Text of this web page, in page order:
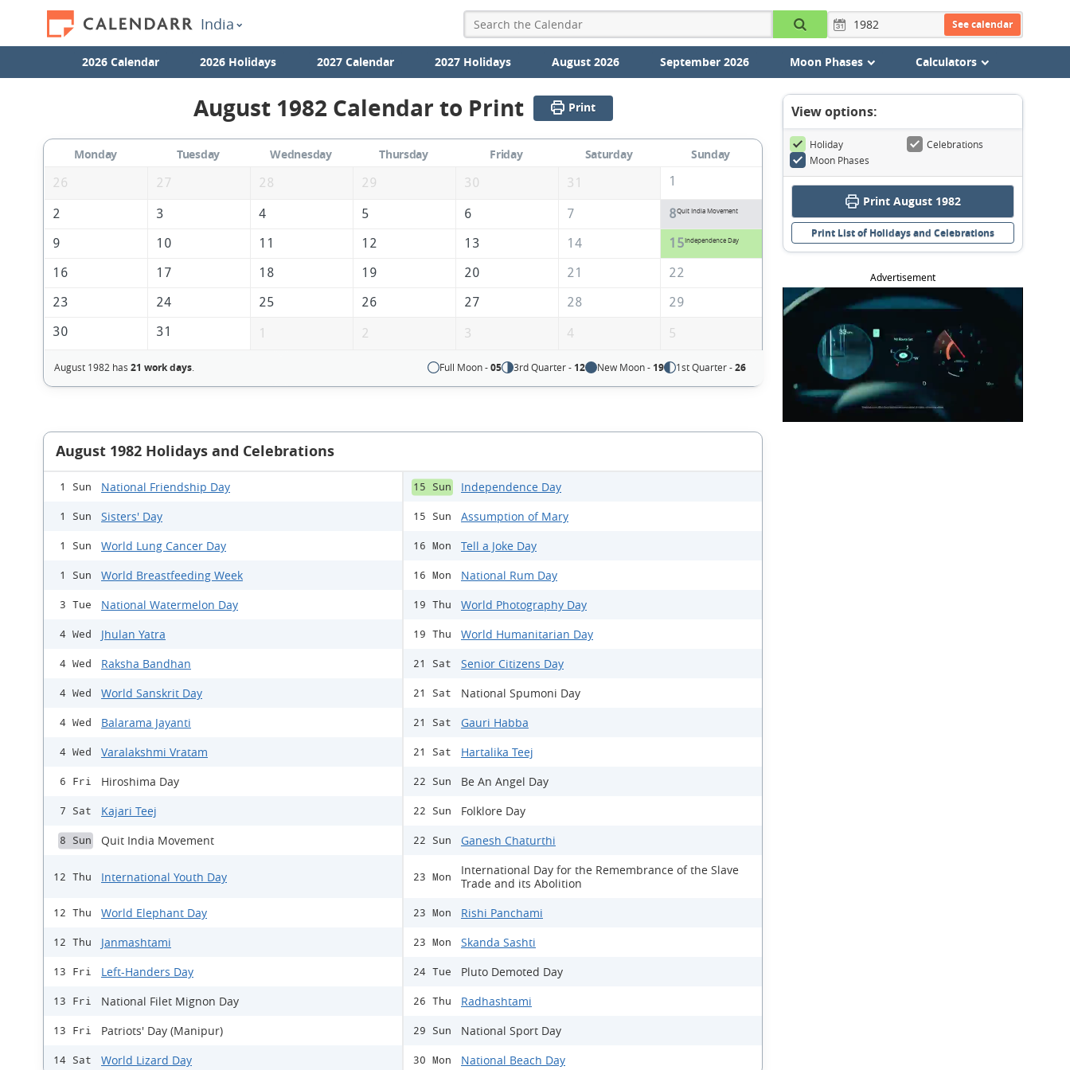
India See calendar
2026 Calendar 2026 Holidays 2027 Calendar 2027 Holidays August 2026 September 2026 Moon Phases Calculators
August 1982 Calendar to Print Print
Monday Tuesday Wednesday Thursday Friday Saturday
Sunday
26
27 28 29 30 31 1
2 3 4 5 6 7 8Quit India Movement
9 10 11 12 13 14 15Independence Day
16 17 18 19 20 21
22
23
24 25 26 27 28
29
30
31 1 2 3 4 5
August 1982 has 21 work days. Full Moon -05 3rd Quarter - 12 New Moon - 19 1st Quarter -26
August 1982 Holidays and Celebrations
1 Sun National Friendship Day
1 Sun Sisters' Day
1 Sun World Lung Cancer Day
1 Sun World Breastfeeding Week
3 Tue National Watermelon Day
4 Wed Jhulan Yatra
4 Wed Raksha Bandhan
4 Wed World Sanskrit Day
4 Wed Balarama Jayanti
4 Wed Varalakshmi Vratam
6 Fri Hiroshima Day
7 Sat Kajari Teej
8 Sun Quit India Movement
12 Thu International Youth Day
12 Thu World Elephant Day
12 Thu Janmashtami
13 Fri Left-Handers Day
13 Fri National Filet Mignon Day
13 Fri Patriots' Day (Manipur)
14 Sat World Lizard Day
15 Sun Independence Day
15 Sun Assumption of Mary
16 Mon Tell a Joke Day
16 Mon National Rum Day
19 Thu World Photography Day
19 Thu World Humanitarian Day
21 Sat Senior Citizens Day
21 Sat National Spumoni Day
21 Sat Gauri Habba
21 Sat Hartalika Teej
22 Sun Be An Angel Day
22 Sun Folklore Day
22 Sun Ganesh Chaturthi
23 Mon
International Day for the Remembrance of the Slave
Trade and its Abolition
23 Mon Rishi Panchami
23 Mon Skanda Sashti
24 Tue Pluto Demoted Day
26 Thu Radhashtami
29 Sun National Sport Day
30 Mon National Beach Day
View options:
Holiday
Celebrations
Moon Phases
Print August 1982
Print List of Holidays and Celebrations
Advertisement